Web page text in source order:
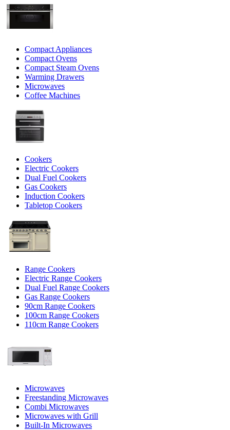
Compact Appliances
Compact Ovens
Compact Steam Ovens
Warming Drawers
Microwaves
Coffee Machines
Cookers
Electric Cookers
Dual Fuel Cookers
Gas Cookers
Induction Cookers
Tabletop Cookers
Range Cookers
Electric Range Cookers
Dual Fuel Range Cookers
Gas Range Cookers
90cm Range Cookers
100cm Range Cookers
110cm Range Cookers
Microwaves
Freestanding Microwaves
Combi Microwaves
Microwaves with Grill
Built-In Microwaves